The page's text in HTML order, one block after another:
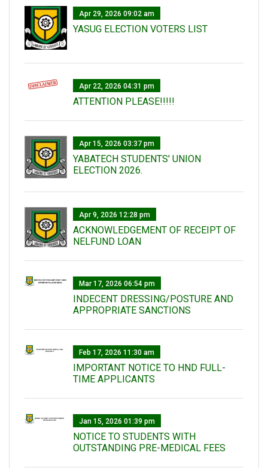
Apr 29, 2026 09:02 am
YASUG ELECTION VOTERS LIST
Apr 22, 2026 04:31 pm
ATTENTION PLEASE!!!!!
Apr 15, 2026 03:37 pm
YABATECH STUDENTS' UNION
ELECTION 2026.
Apr 9, 2026 12:28 pm
ACKNOWLEDGEMENT OF RECEIPT OF
NELFUND LOAN
Mar 17, 2026 06:54 pm
INDECENT DRESSING/POSTURE AND
APPROPRIATE SANCTIONS
Feb 17, 2026 11:30 am
IMPORTANT NOTICE TO HND FULL-
TIME APPLICANTS
Jan 15, 2026 01:39 pm
NOTICE TO STUDENTS WITH
OUTSTANDING PRE-MEDICAL FEES